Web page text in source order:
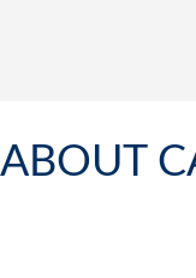
ABOUT